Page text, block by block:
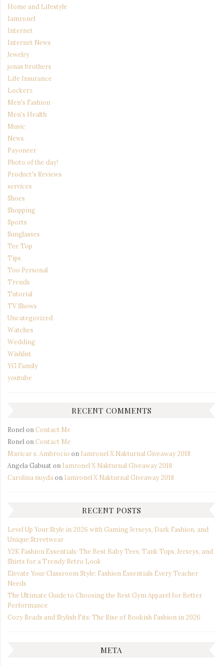
Home and Lifestyle
Iamronel
Internet
Internet News
Jewelry
jonas brothers
Life Insurance
Lockerz
Men's Fashion
Men's Health
Music
News
Payoneer
Photo of the day!
Product's Reviews
services
Shoes
Shopping
Sports
Sunglasses
Tee Top
Tips
Too Personal
Trends
Tutorial
TV Shows
Uncategorized
Watches
Wedding
Wishlist
YG Family
youtube
RECENT COMMENTS
Ronelon Contact Me
Ronelon Contact Me
Maricar s. Ambrocio on Iamronel X Nakturnal Giveaway 2018
Angela Gabuaton Iamronel X Nakturnal Giveaway 2018
Carolina nuydaon Iamronel X Nakturnal Giveaway 2018
RECENT POSTS
Level Up Your Style in 2026 with Gaming Jerseys, Dark Fashion, and
Unique Streetwear
Y2K Fashion Essentials: The Best Baby Tees, Tank Tops, Jerseys, and
Shirts for a Trendy Retro Look
Elevate Your Classroom Style: Fashion Essentials Every Teacher
Needs
The Ultimate Guide to Choosing the Best Gym Apparel for Better
Performance
Cozy Reads and Stylish Fits: The Rise of Bookish Fashion in 2026
META